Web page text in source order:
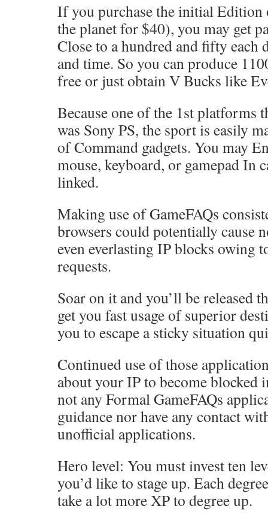
If you purchase the initial Edition
the planet for $40), you may get
Close to a hundred and fifty each
and time. So you can produce
free or just obtain V Bucks like
Because one of the 1st platforms
was Sony PS, the sport is easily
of Command gadgets. You may
mouse, keyboard, or gamepad In
linked.
Making use of GameFAQs
browsers could potentially cause
even everlasting IP blocks owing
requests.
Soar on it and you’ll be released
get you fast usage of superior
you to escape a sticky situation
Continued use of those
about your IP to become blocked
not any Formal GameFAQs
guidance nor have any contact
unofficial applications.
Hero level: You must invest ten
you’d like to stage up. Each
take a lot more XP to degree up.